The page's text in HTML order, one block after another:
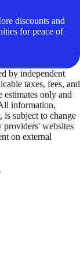
discounts and
for peace of
by independent
taxes, fees, and
estimates only and
information,
subject to change
providers' websites
on external